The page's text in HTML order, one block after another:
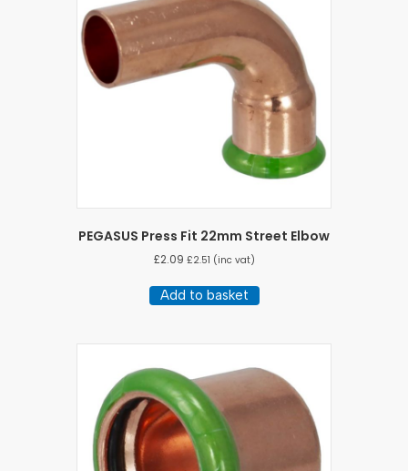
PEGASUS Press Fit 22mm Street Elbow
£2.09 £2.51 (inc vat)
Add to basket